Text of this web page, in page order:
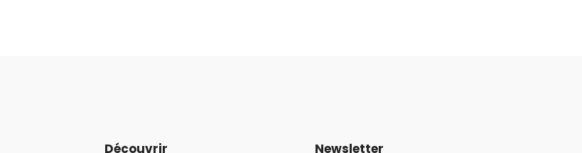
Découvrir Newsletter